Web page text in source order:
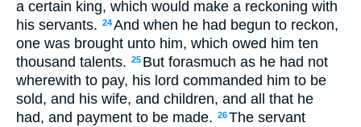
a certain king, which would make a reckoning with
his servants. 24And when he had begun to reckon,
one was brought unto him, which owed him ten
thousand talents. 25 But forasmuch as he had not
wherewith to pay, his lord commanded him to be
sold, and his wife, and children, and all that he
had, and payment to be made. 26The servant